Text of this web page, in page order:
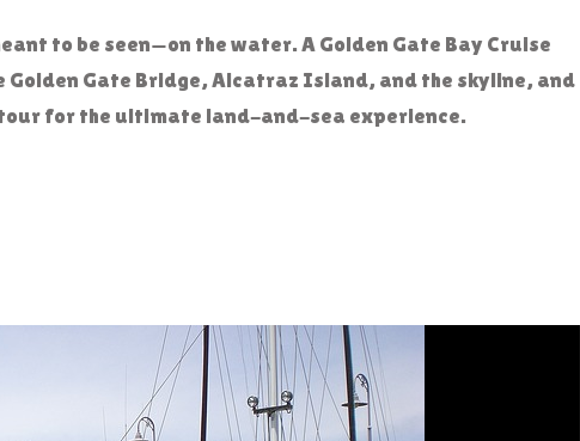
to be seen—on the water. A Golden Gate Bay Cruise
Gate Bridge, Alcatraz Island, and the skyline, and
for the ultimate land-and-sea experience.